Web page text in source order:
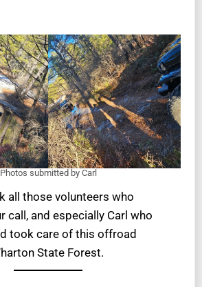
Photos submitted by Carl
all those volunteers who
call, and especially Carl who
took care of this offroad
State Forest.